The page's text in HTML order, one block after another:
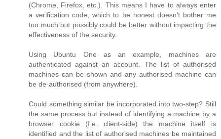
(Chrome, Firefox, etc.). This means I have to always enter
a verification code, which to be honest doesn't bother me
too much but possibly could be better without impacting the
effectiveness of the security.
Using Ubuntu One as an example, machines are
authenticated against an account. The list of authorised
machines can be shown and any authorised machine can
be de-authorised (from anywhere).
Could something similar be incorporated into two-step? Still
the same process but instead of identifying a machine by a
browser cookie (I.e. client-side) the machine itself is
identified and the list of authorised machines be maintained